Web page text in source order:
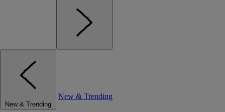
New & Trending
New & Trending